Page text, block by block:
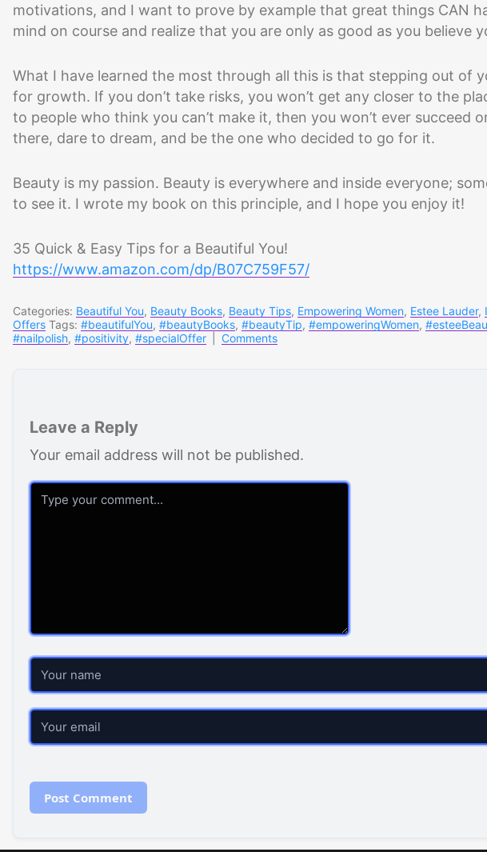
motivations, and I want to prove by example that great things CAN
mind on course and realize that you are only as good as you believe
What I have learned the most through all this is that stepping out of
for growth. If you don’t take risks, you won’t get any closer to the
to people who think you can’t make it, then you won’t ever succeed
there, dare to dream, and be the one who decided to go for it.
Beauty is my passion. Beauty is everywhere and inside everyone;
to see it. I wrote my book on this principle, and I hope you enjoy it!
35 Quick & Easy Tips for a Beautiful You!
https://www.amazon.com/dp/B07C759F57/
Categories: Beautiful You, Beauty Books, Beauty Tips, Empowering Women, Estee Lauder,
Offers Tags: #beautifulYou, #beautyBooks, #beautyTip, #empoweringWomen,
#nailpolish, #positivity, #specialOffer Comments
Leave a Reply
Your email address will not be published.
Comment
Name
Email